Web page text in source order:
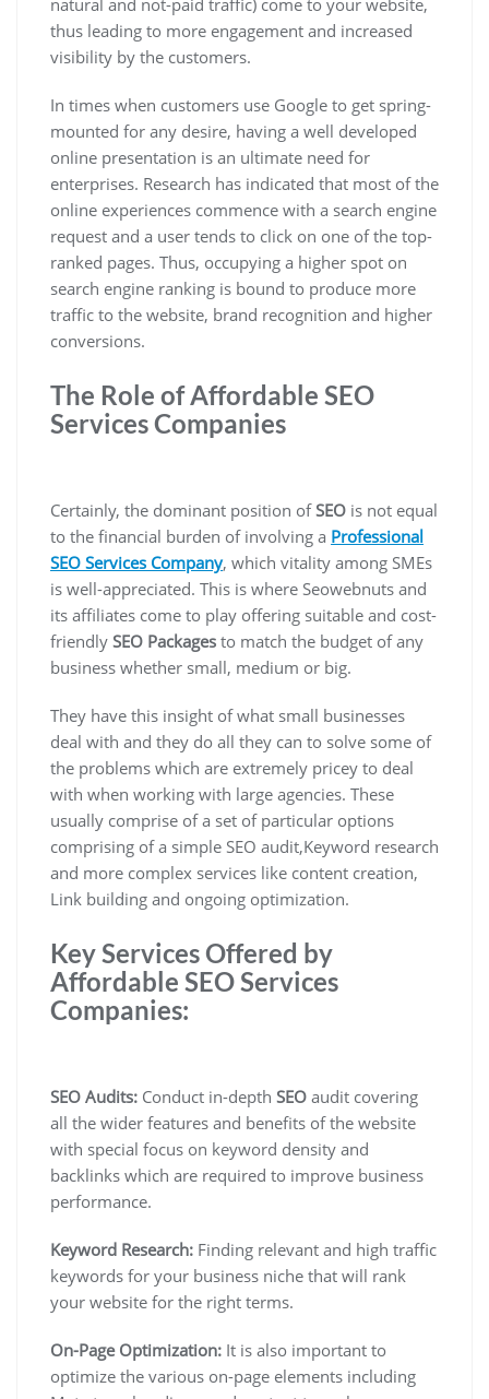
thus leading to more engagement and increased
visibility by the customers.
In times when customers use Google to get spring-
mounted for any desire, having a well developed
online presentation is an ultimate need for
enterprises. Research has indicated that most of the
online experiences commence with a search engine
request and a user tends to click on one of the top-
ranked pages. Thus, occupying a higher spot on
search engine ranking is bound to produce more
traffic to the website, brand recognition and higher
conversions.
The Role of Affordable SEO
Services Companies
Certainly, the dominant position ofSEO is not equal
to the financial burden of involving a Professional
SEO Services Company, which vitality among SMEs
is well-appreciated. This is where Seowebnuts and
its affiliates come to play offering suitable and cost-
friendly SEO Packages to match the budget of any
business whether small, medium or big.
They have this insight of what small businesses
deal with and they do all they can to solve some of
the problems which are extremely pricey to deal
with when working with large agencies. These
usually comprise of a set of particular options
comprising of a simple SEO audit,Keyword research
and more complex services like content creation,
Link building and ongoing optimization.
Key Services Offered by
Affordable SEO Services
Companies:
SEO Audits: Conduct in-depth SEO audit covering
all the wider features and benefits of the website
with special focus on keyword density and
backlinks which are required to improve business
performance.
Keyword Research: Finding relevant and high traffic
keywords for your business niche that will rank
your website for the right terms.
On-Page Optimization: It is also important to
optimize the various on-page elements including